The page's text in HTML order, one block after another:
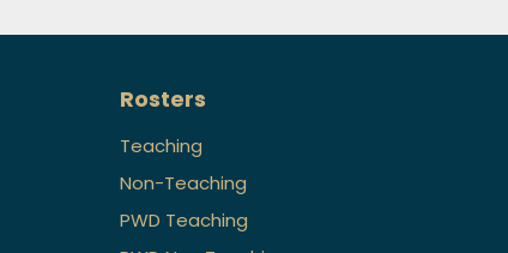
Rosters
Teaching
Non-Teaching
PWD Teaching